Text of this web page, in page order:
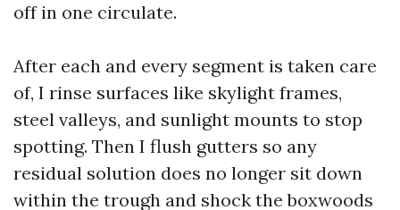
off in one circulate.
After each and every segment is taken care
of, I rinse surfaces like skylight frames,
steel valleys, and sunlight mounts to stop
spotting. Then I flush gutters so any
residual solution does no longer sit down
within the trough and shock the boxwoods